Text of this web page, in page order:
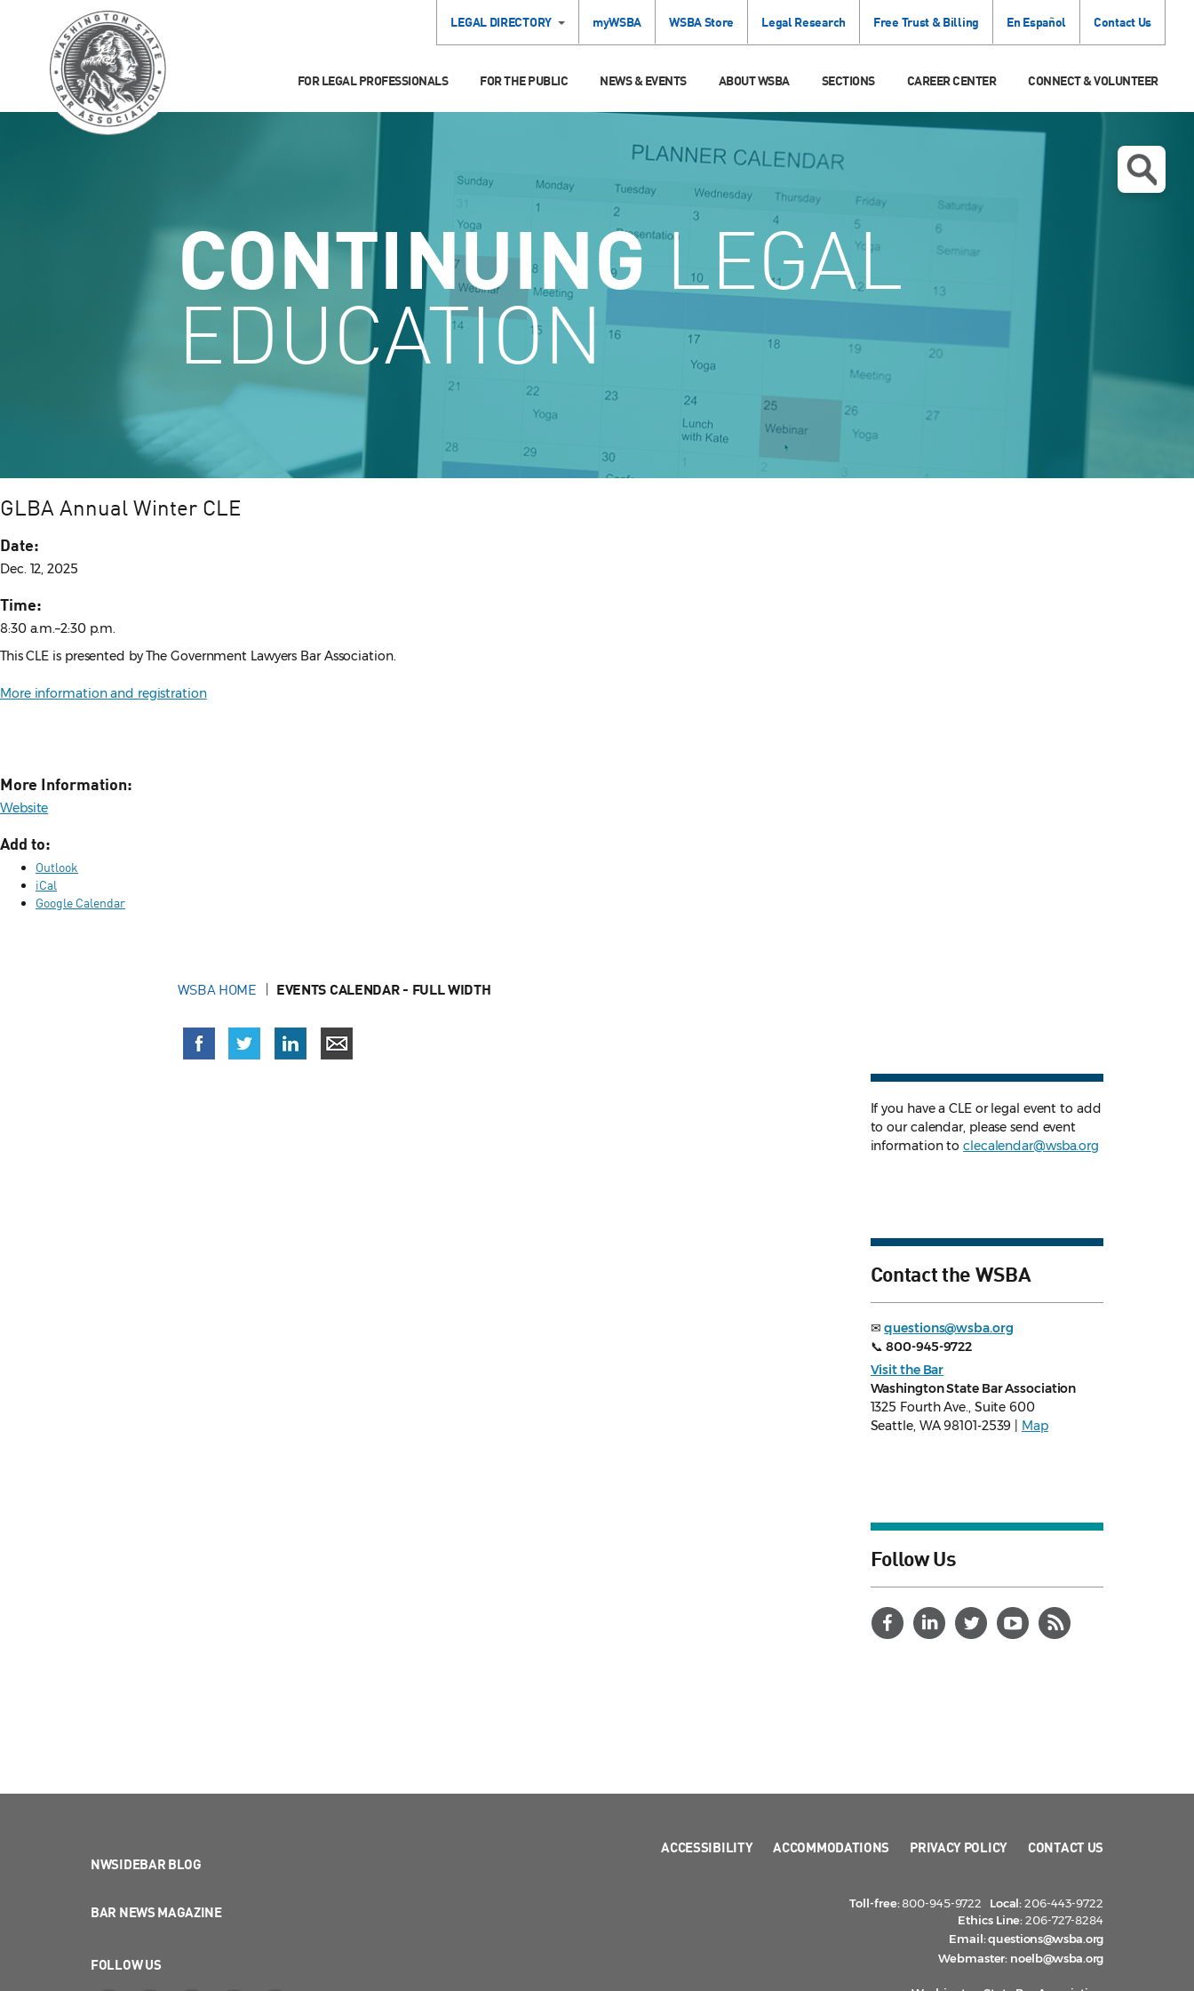
LEGAL DIRECTORY myWSBA WSBA Store Legal Research Free Trust & Billing En Español Contact Us
FOR LEGAL PROFESSIONALS FOR THE PUBLIC NEWS & EVENTS ABOUT WSBA SECTIONS CAREER CENTER CONNECT & VOLUNTEER
CONTINUINGLEGAL
EDUCATION
GLBA Annual Winter CLE
Date:
Dec. 12, 2025
Time:
8:30 a.m.–2:30 p.m.
This CLE is presented by The Government Lawyers Bar Association.
More information and registration
More Information:
Website
Add to:
Outlook
iCal
Google Calendar
WSBA HOME EVENTS CALENDAR - FULL WIDTH
If you have a CLE or legal event to add
to our calendar, please send event
information toclecalendar@wsba.org
Contact the WSBA
✉questions@wsba.org
📞800-945-9722
Visit the Bar
Washington State Bar Association
1325 Fourth Ave., Suite 600
Seattle, WA 98101-2539 |
Map
Follow Us
NWSIDEBAR BLOG
BAR NEWS MAGAZINE
FOLLOW US
ACCESSIBILITY ACCOMMODATIONS PRIVACY POLICY CONTACT US
Toll-free:800-945-9722 Local:206-443-9722
Ethics Line:206-727-8284
Email:questions@wsba.org
Webmaster: noelb@wsba.org